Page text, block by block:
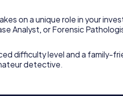
on a unique role in your
Analyst, or Forensic
difficulty level and a family-
detective.